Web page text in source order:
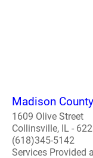
Madison
1609 Olive Street
Collinsville, IL -
(618)345-5142
Services Provided